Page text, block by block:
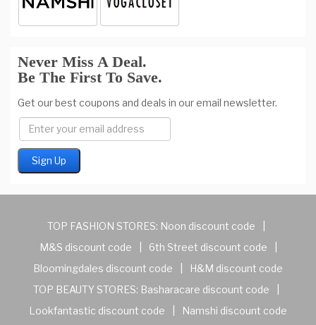
Never Miss A Deal.
Be The First To Save.
Get our best coupons and deals in our email newsletter.
TOP FASHION STORES: Noon discount code
M&S discount code
6th Street discount code
Bloomingdales discount code
H&M discount code
TOP BEAUTY STORES: Basharacare discount code
Lookfantastic discount code
Namshi discount code